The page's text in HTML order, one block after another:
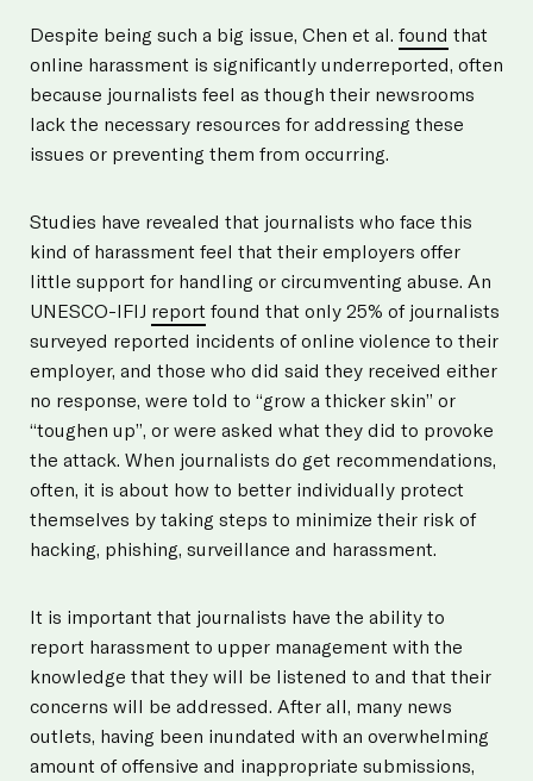
Despite being such a big issue, Chen et al. found that
online harassment is significantly underreported, often
because journalists feel as though their newsrooms
lack the necessary resources for addressing these
issues or preventing them from occurring.
Studies have revealed that journalists who face this
kind of harassment feel that their employers offer
little support for handling or circumventing abuse. An
UNESCO-IFIJ report found that only 25% of journalists
surveyed reported incidents of online violence to their
employer, and those who did said they received either
no response, were told to “grow a thicker skin” or
“toughen up”, or were asked what they did to provoke
the attack. When journalists do get recommendations,
often, it is about how to better individually protect
themselves by taking steps to minimize their risk of
hacking, phishing, surveillance and harassment.
It is important that journalists have the ability to
report harassment to upper management with the
knowledge that they will be listened to and that their
concerns will be addressed. After all, many news
outlets, having been inundated with an overwhelming
amount of offensive and inappropriate submissions,